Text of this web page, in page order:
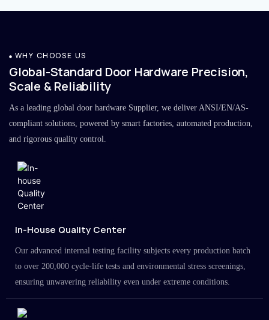
WHY CHOOSE US
Global-Standard Door Hardware Precision,
Scale & Reliability
As a leading global door hardware Supplier, we deliver ANSI/EN/AS-
compliant solutions, powered by smart factories, automated production,
and rigorous quality control.
In-House Quality Center
Our advanced internal testing facility subjects every production batch
to over 200,000 cycle-life tests and environmental stress screenings,
ensuring unwavering reliability even under extreme conditions.